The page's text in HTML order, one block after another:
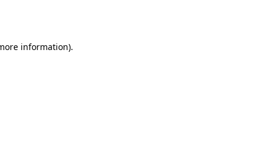
information).